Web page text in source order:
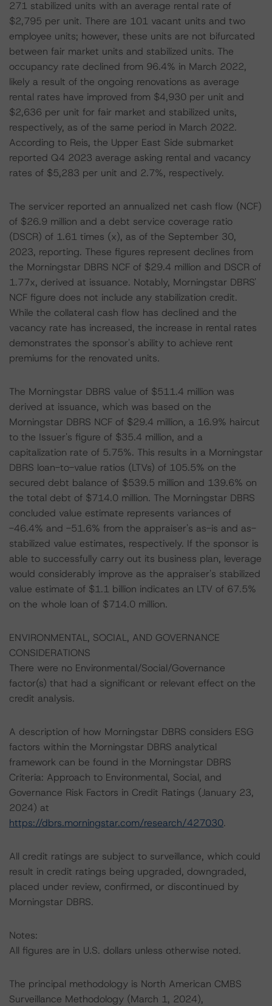
271 stabilized units with an average rental rate of
$2,795 per unit. There are 101 vacant units and two
employee units; however, these units are not bifurcated
between fair market units and stabilized units. The
occupancy rate declined from 96.4% in March 2022,
likely a result of the ongoing renovations as average
rental rates have improved from $4,930 per unit and
$2,636 per unit for fair market and stabilized units,
respectively, as of the same period in March 2022.
According to Reis, the Upper East Side submarket
reported Q4 2023 average asking rental and vacancy
rates of $5,283 per unit and 2.7%, respectively.
The servicer reported an annualized net cash flow (NCF)
of $26.9 million and a debt service coverage ratio
(DSCR) of 1.61 times (x), as of the September 30,
2023, reporting. These figures represent declines from
the Morningstar DBRS NCF of $29.4 million and DSCR of
1.77x, derived at issuance. Notably, Morningstar DBRS'
NCF figure does not include any stabilization credit.
While the collateral cash flow has declined and the
vacancy rate has increased, the increase in rental rates
demonstrates the sponsor's ability to achieve rent
premiums for the renovated units.
The Morningstar DBRS value of $511.4 million was
derived at issuance, which was based on the
Morningstar DBRS NCF of $29.4 million, a 16.9% haircut
to the Issuer's figure of $35.4 million, and a
capitalization rate of 5.75%. This results in a Morningstar
DBRS loan-to-value ratios (LTVs) of 105.5% on the
secured debt balance of $539.5 million and 139.6% on
the total debt of $714.0 million. The Morningstar DBRS
concluded value estimate represents variances of
-46.4% and -51.6% from the appraiser's as-is and as-
stabilized value estimates, respectively. If the sponsor is
able to successfully carry out its business plan, leverage
would considerably improve as the appraiser's stabilized
value estimate of $1.1 billion indicates an LTV of 67.5%
on the whole loan of $714.0 million.
ENVIRONMENTAL, SOCIAL, AND GOVERNANCE
CONSIDERATIONS
There were no Environmental/Social/Governance
factor(s) that had a significant or relevant effect on the
credit analysis.
A description of how Morningstar DBRS considers ESG
factors within the Morningstar DBRS analytical
framework can be found in the Morningstar DBRS
Criteria: Approach to Environmental, Social, and
Governance Risk Factors in Credit Ratings (January 23,
2024) at
https://dbrs.morningstar.com/research/427030.
All credit ratings are subject to surveillance, which could
result in credit ratings being upgraded, downgraded,
placed under review, confirmed, or discontinued by
Morningstar DBRS.
Notes:
All figures are in U.S. dollars unless otherwise noted.
The principal methodology is North American CMBS
Surveillance Methodology (March 1, 2024),